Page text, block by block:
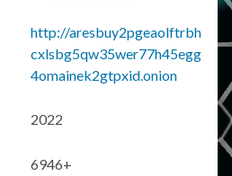
http://aresbuy2pgeaolftrbh
cxlsbg5qw35wer77h45egg
4omainek2gtpxid.onion
2022
6946+